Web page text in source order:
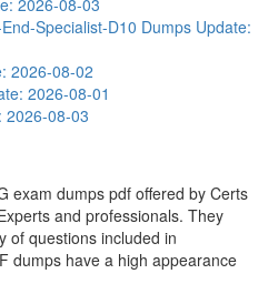
2026-08-03
Specialist-D10 Dumps Update:
2026-08-02
2026-08-01
2026-08-03
exam dumps pdf offered by Certs
and professionals. They
of questions included in
dumps have a high appearance